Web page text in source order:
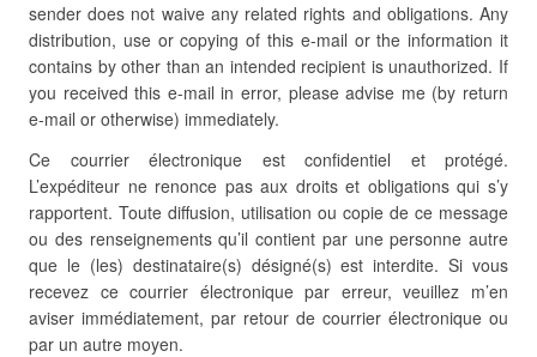
sender does not waive any related rights and obligations. Any
distribution, use or copying of this e-mail or the information it
contains by other than an intended recipient is unauthorized. If
you received this e-mail in error, please advise me (by return
e-mail or otherwise) immediately.
Ce courrier électronique est confidentiel et protégé.
L’expéditeur ne renonce pas aux droits et obligations qui s’y
rapportent. Toute diffusion, utilisation ou copie de ce message
ou des renseignements qu’il contient par une personne autre
que le (les) destinataire(s) désigné(s) est interdite. Si vous
recevez ce courrier électronique par erreur, veuillez m’en
aviser immédiatement, par retour de courrier électronique ou
par un autre moyen.